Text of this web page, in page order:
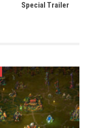
Special Trailer